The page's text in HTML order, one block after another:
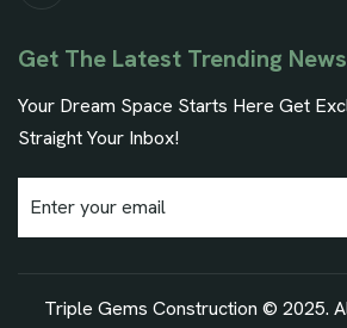
Get The Latest Trending News
Your Dream Space Starts Here Get
Straight Your Inbox!
Triple Gems Construction © 2025.